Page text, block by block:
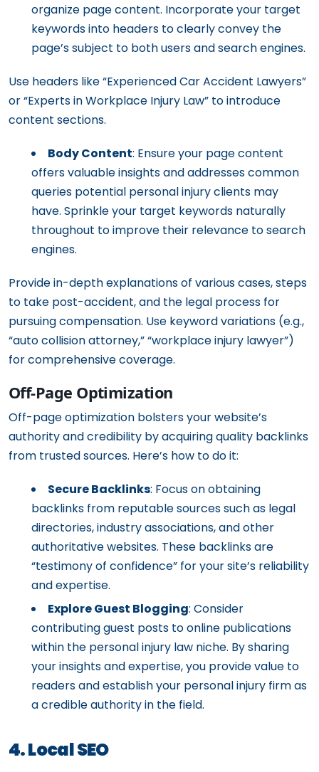
organize page content. Incorporate your target
keywords into headers to clearly convey the
page’s subject to both users and search engines.
Use headers like “Experienced Car Accident Lawyers”
or “Experts in Workplace Injury Law” to introduce
content sections.
Body Content: Ensure your page content
offers valuable insights and addresses common
queries potential personal injury clients may
have. Sprinkle your target keywords naturally
throughout to improve their relevance to search
engines.
Provide in-depth explanations of various cases, steps
to take post-accident, and the legal process for
pursuing compensation. Use keyword variations (e.g.,
“auto collision attorney,” “workplace injury lawyer”)
for comprehensive coverage.
Off-Page Optimization
Off-page optimization bolsters your website’s
authority and credibility by acquiring quality backlinks
from trusted sources. Here’s how to do it:
Secure Backlinks: Focus on obtaining
backlinks from reputable sources such as legal
directories, industry associations, and other
authoritative websites. These backlinks are
“testimony of confidence” for your site’s reliability
and expertise.
Explore Guest Blogging: Consider
contributing guest posts to online publications
within the personal injury law niche. By sharing
your insights and expertise, you provide value to
readers and establish your personal injury firm as
a credible authority in the field.
4. Local SEO